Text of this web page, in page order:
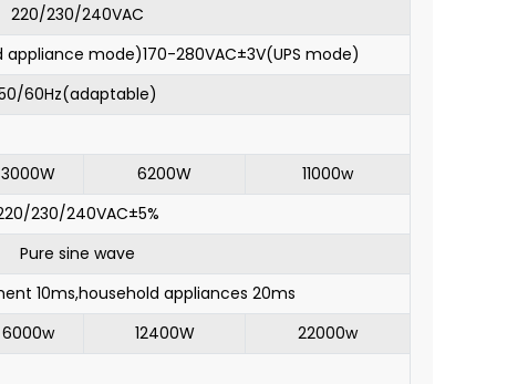
220/230/240VAC
mode)170-280VAC±3V(UPS mode)
60Hz(adaptable)
3000W 6200W
11000w
230/240VAC±5%
Pure sine wave
10ms,household appliances 20ms
6000w 12400W
22000w